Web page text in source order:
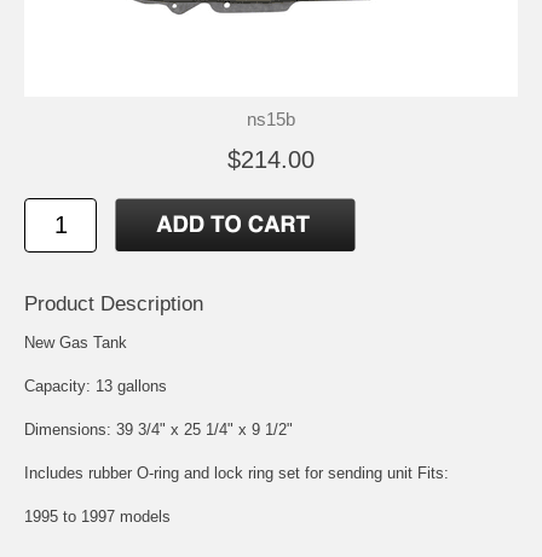
ns15b
$214.00
Product Description
New Gas Tank
Capacity: 13 gallons
Dimensions: 39 3/4" x 25 1/4" x 9 1/2"
Includes rubber O-ring and lock ring set for sending unit Fits:
1995 to 1997 models